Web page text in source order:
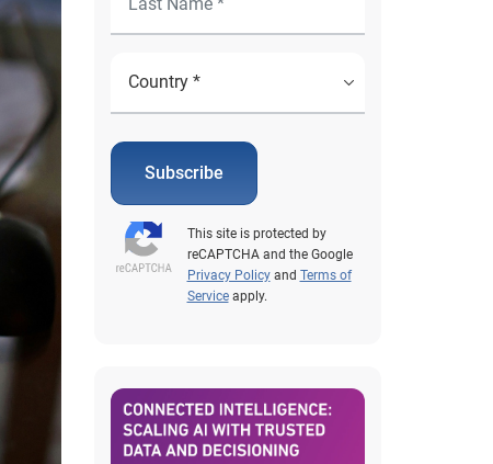
Subscribe
This site is protected by
reCAPTCHA and the Google
Privacy Policyand Terms of
Serviceapply.